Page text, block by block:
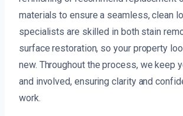
materials to ensure a seamless, clean
specialists are skilled in both stain
surface restoration, so your property
new. Throughout the process, we keep
and involved, ensuring clarity and
work.